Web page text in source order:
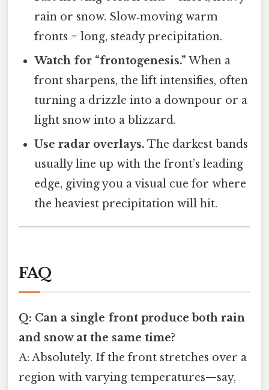
rain or snow. Slow‑moving warm
fronts = long, steady precipitation.
Watch for “frontogenesis.” When a
front sharpens, the lift intensifies, often
turning a drizzle into a downpour or a
light snow into a blizzard.
Use radar overlays. The darkest bands
usually line up with the front’s leading
edge, giving you a visual cue for where
the heaviest precipitation will hit.
FAQ
Q: Can a single front produce both rain
and snow at the same time?
A: Absolutely. If the front stretches over a
region with varying temperatures—say,